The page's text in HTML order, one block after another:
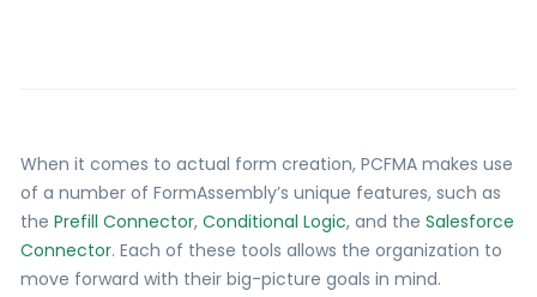
When it comes to actual form creation, PCFMA makes use
of a number of FormAssembly’s unique features, such as
thePrefill Connector,Conditional Logic, and theSalesforce
Connector. Each of these tools allows the organization to
move forward with their big-picture goals in mind.